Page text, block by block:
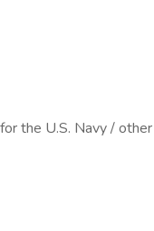
the U.S. Navy /